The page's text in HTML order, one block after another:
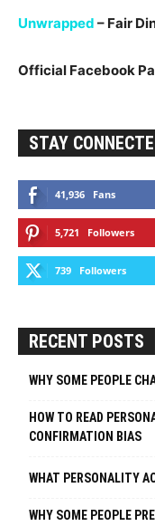
Unwrapped – Fair
Official Facebook
STAY
41,936 Fans
5,721 Followers
739 Followers
RECENT POSTS
WHY SOME PEOPLE
HOW TO READ
CONFIRMATION BIAS
WHAT PERSONALITY
WHY SOME PEOPLE